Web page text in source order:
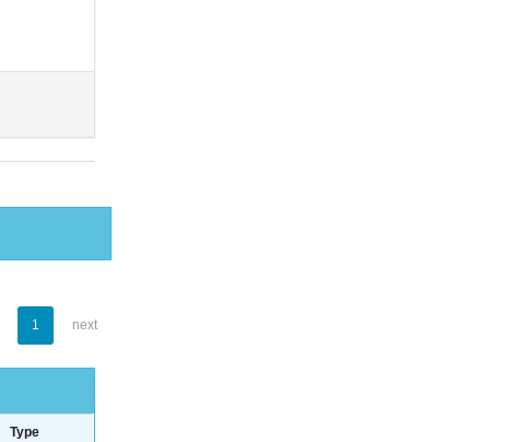
1 next
Type